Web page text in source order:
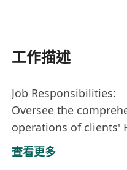
工作描述
Job Responsibilities:
Oversee the
operations of clients'
prepare financial
annual audits and tax
查看更多